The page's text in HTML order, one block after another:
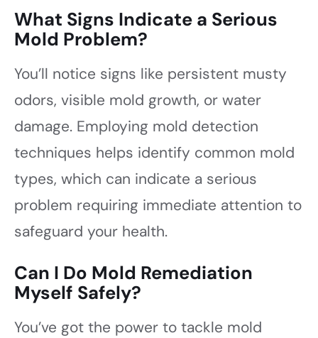
What Signs Indicate a Serious
Mold Problem?
You’ll notice signs like persistent musty
odors, visible mold growth, or water
damage. Employing mold detection
techniques helps identify common mold
types, which can indicate a serious
problem requiring immediate attention to
safeguard your health.
Can I Do Mold Remediation
Myself Safely?
You’ve got the power to tackle mold